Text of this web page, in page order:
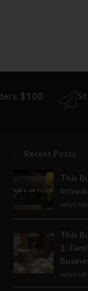
$100
Recent Posts
This
This
1: